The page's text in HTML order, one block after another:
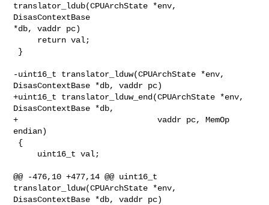
translator_ldub(CPUArchState *env,
DisasContextBase
*db, vaddr pc)
-uint16_t translator_lduw(CPUArchState *env,
DisasContextBase *db, vaddr pc)
+uint16_t translator_lduw_end(CPUArchState *env,
DisasContextBase *db,
+                             vaddr pc, MemOp
endian)
@@ -476,10 +477,14 @@ uint16_t
translator_lduw(CPUArchState *env,
DisasContextBase *db, vaddr pc)